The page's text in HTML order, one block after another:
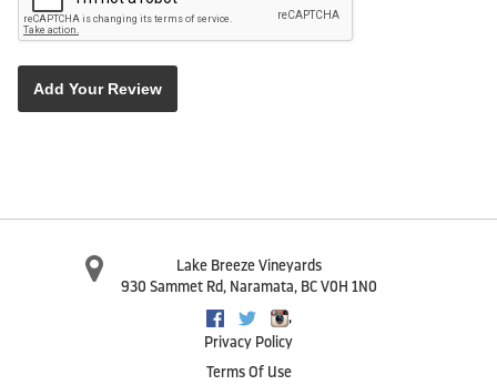
Add Your Review
Lake Breeze Vineyards
930 Sammet Rd, Naramata, BC V0H 1N0
Facebook
TwitterInstagram
,
Privacy Policy
Terms Of Use